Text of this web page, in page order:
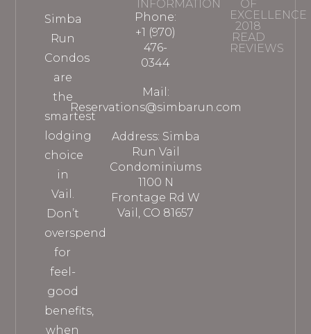
Simba
Run
Condos
are
the
smartest
lodging
choice
in
Vail.
Don’t
overspend
for
feel-
good
benefits,
when
INFORMATION
Phone:
+1 (970)
476-
0344
Mail:
Reservations@simbarun.com
Address: Simba
Run Vail
Condominiums
1100 N
Frontage Rd W
Vail, CO 81657
OF
EXCELLENCE
2018
READ
REVIEWS